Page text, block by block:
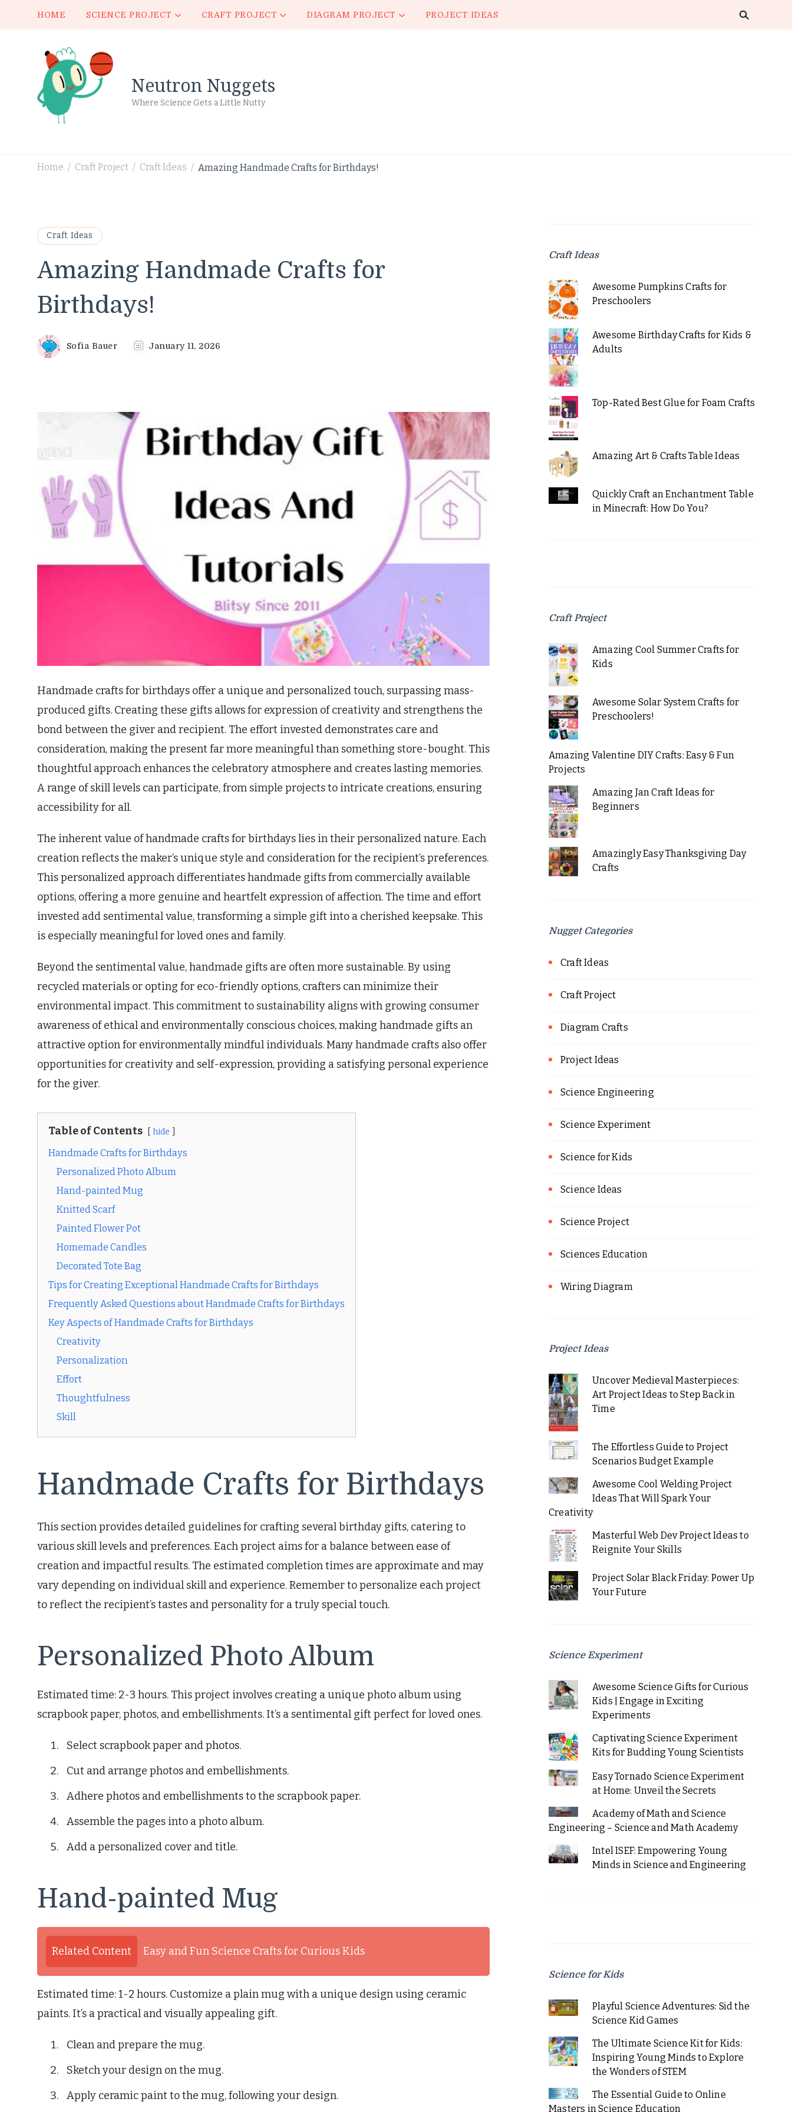
HOME SCIENCE PROJECT CRAFT PROJECT DIAGRAM PROJECT PROJECT IDEAS
Neutron Nuggets
Where Science Gets a Little Nutty
Home / Craft Project / Craft Ideas / Amazing Handmade Crafts for Birthdays!
Craft Ideas
Amazing Handmade Crafts for
Birthdays!
Sofia Bauer January 11, 2026
Handmade crafts for birthdays offer a unique and personalized touch, surpassing mass-
produced gifts. Creating these gifts allows for expression of creativity and strengthens the
bond between the giver and recipient. The effort invested demonstrates care and
consideration, making the present far more meaningful than something store-bought. This
thoughtful approach enhances the celebratory atmosphere and creates lasting memories.
A range of skill levels can participate, from simple projects to intricate creations, ensuring
accessibility for all.
The inherent value of handmade crafts for birthdays lies in their personalized nature. Each
creation reflects the maker’s unique style and consideration for the recipient’s preferences.
This personalized approach differentiates handmade gifts from commercially available
options, offering a more genuine and heartfelt expression of affection. The time and effort
invested add sentimental value, transforming a simple gift into a cherished keepsake. This
is especially meaningful for loved ones and family.
Beyond the sentimental value, handmade gifts are often more sustainable. By using
recycled materials or opting for eco-friendly options, crafters can minimize their
environmental impact. This commitment to sustainability aligns with growing consumer
awareness of ethical and environmentally conscious choices, making handmade gifts an
attractive option for environmentally mindful individuals. Many handmade crafts also offer
opportunities for creativity and self-expression, providing a satisfying personal experience
for the giver.
Table of Contents hide
Handmade Crafts for Birthdays
Personalized Photo Album
Hand-painted Mug
Knitted Scarf
Painted Flower Pot
Homemade Candles
Decorated Tote Bag
Tips for Creating Exceptional Handmade Crafts for Birthdays
Frequently Asked Questions about Handmade Crafts for Birthdays
Key Aspects of Handmade Crafts for Birthdays
Creativity
Personalization
Effort
Thoughtfulness
Skill
Handmade Crafts for Birthdays
This section provides detailed guidelines for crafting several birthday gifts, catering to
various skill levels and preferences. Each project aims for a balance between ease of
creation and impactful results. The estimated completion times are approximate and may
vary depending on individual skill and experience. Remember to personalize each project
to reflect the recipient’s tastes and personality for a truly special touch.
Personalized Photo Album
Estimated time: 2-3 hours. This project involves creating a unique photo album using
scrapbook paper, photos, and embellishments. It’s a sentimental gift perfect for loved ones.
Select scrapbook paper and photos.
Cut and arrange photos and embellishments.
Adhere photos and embellishments to the scrapbook paper.
Assemble the pages into a photo album.
Add a personalized cover and title.
Hand-painted Mug
Related Content Easy and Fun Science Crafts for Curious Kids
Estimated time: 1-2 hours. Customize a plain mug with a unique design using ceramic
paints. It’s a practical and visually appealing gift.
Clean and prepare the mug.
Sketch your design on the mug.
Apply ceramic paint to the mug, following your design.
Craft Ideas
Awesome Pumpkins Crafts for
Preschoolers
Awesome Birthday Crafts for Kids &
Adults
Top-Rated Best Glue for Foam Crafts
Amazing Art & Crafts Table Ideas
Quickly Craft an Enchantment Table
in Minecraft: How Do You?
Craft Project
Amazing Cool Summer Crafts for
Kids
Awesome Solar System Crafts for
Preschoolers!
Amazing Valentine DIY Crafts: Easy & Fun
Projects
Amazing Jan Craft Ideas for
Beginners
Amazingly Easy Thanksgiving Day
Crafts
Nugget Categories
Craft Ideas
Craft Project
Diagram Crafts
Project Ideas
Science Engineering
Science Experiment
Science for Kids
Science Ideas
Science Project
Sciences Education
Wiring Diagram
Project Ideas
Uncover Medieval Masterpieces:
Art Project Ideas to Step Back in
Time
The Effortless Guide to Project
Scenarios Budget Example
Awesome Cool Welding Project
Ideas That Will Spark Your
Creativity
Masterful Web Dev Project Ideas to
Reignite Your Skills
Project Solar Black Friday: Power Up
Your Future
Science Experiment
Awesome Science Gifts for Curious
Kids | Engage in Exciting
Experiments
Captivating Science Experiment
Kits for Budding Young Scientists
Easy Tornado Science Experiment
at Home: Unveil the Secrets
Academy of Math and Science
Engineering – Science and Math Academy
Intel ISEF: Empowering Young
Minds in Science and Engineering
Science for Kids
Playful Science Adventures: Sid the
Science Kid Games
The Ultimate Science Kit for Kids:
Inspiring Young Minds to Explore
the Wonders of STEM
The Essential Guide to Online
Masters in Science Education